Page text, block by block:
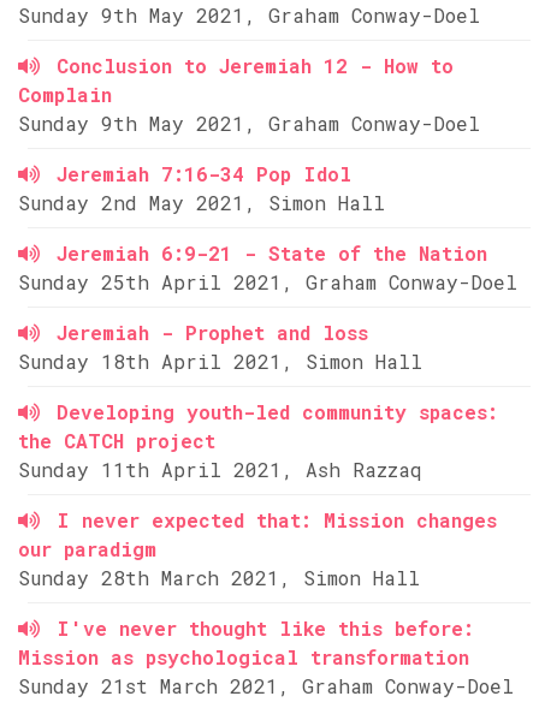
Sunday 9th May 2021, Graham Conway-Doel
Conclusion to Jeremiah 12 - How to
Complain
Sunday 9th May 2021, Graham Conway-Doel
Jeremiah 7:16-34 Pop Idol
Sunday 2nd May 2021, Simon Hall
Jeremiah 6:9-21 - State of the Nation
Sunday 25th April 2021, Graham Conway-Doel
Jeremiah - Prophet and loss
Sunday 18th April 2021, Simon Hall
Developing youth-led community spaces:
the CATCH project
Sunday 11th April 2021, Ash Razzaq
I never expected that: Mission changes
our paradigm
Sunday 28th March 2021, Simon Hall
I've never thought like this before:
Mission as psychological transformation
Sunday 21st March 2021, Graham Conway-Doel